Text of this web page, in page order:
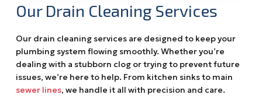
Our Drain Cleaning Services
Our drain cleaning services are designed to keep your
plumbing system flowing smoothly. Whether you’re
dealing with a stubborn clog or trying to prevent future
issues, we’re here to help. From kitchen sinks to main
sewer lines, we handle it all with precision and care.